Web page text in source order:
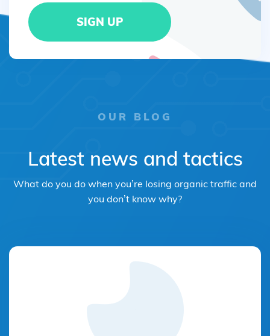
OUR BLOG
Latest news and tactics
What do you do when you’re losing organic traffic and
you don’t know why?